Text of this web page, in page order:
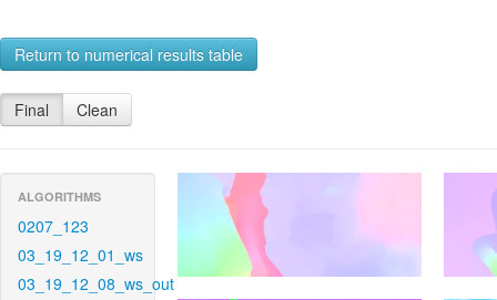
Return to numerical results table
Final Clean
ALGORITHMS
0207_123
03_19_12_01_ws
03_19_12_08_ws_out